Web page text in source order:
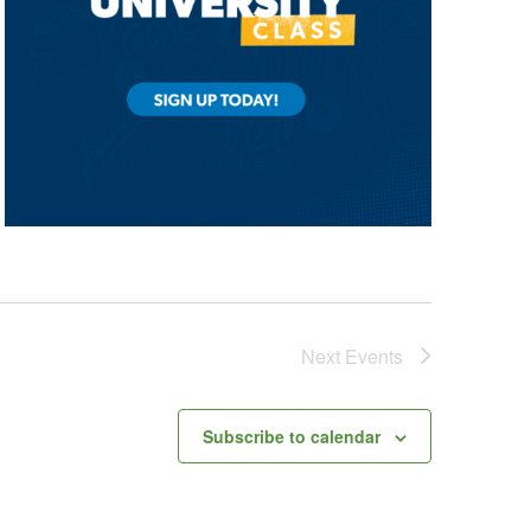
Next Events
Subscribe to calendar